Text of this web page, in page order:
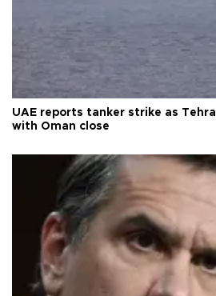
UAE reports tanker strike as
with Oman close